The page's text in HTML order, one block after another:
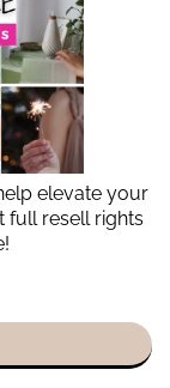
elevate your
full resell rights